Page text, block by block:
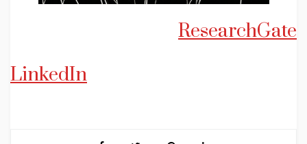
ResearchGate
LinkedIn